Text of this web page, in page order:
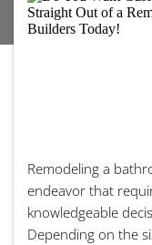
Remodeling a
endeavor that
knowledgeable
Depending on the